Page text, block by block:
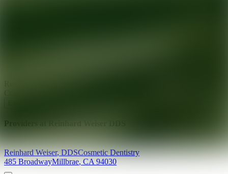
Providers at
Reinhard Weiser,DDSCosmetic Dentistry
485 BroadwayMillbrae, CA 94030